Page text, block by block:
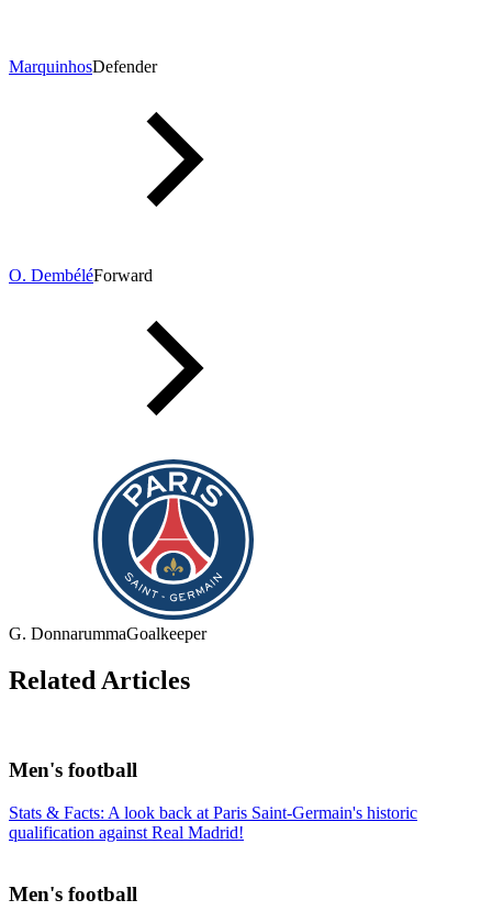
MarquinhosDefender
O. DembéléForward
G. DonnarummaGoalkeeper
Related Articles
Men's football
Stats & Facts: A look back at Paris Saint-Germain's historic
qualification against Real Madrid!
Men's football